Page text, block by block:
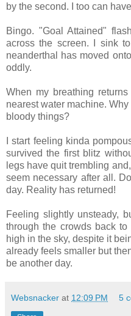
by the second. I too can
Bingo. "Goal Attained"
across the screen. I sink
neanderthal has moved
oddly.
When my breathing
nearest water machine.
bloody things?
I start feeling kinda
survived the first blitz
legs have quit trembling
seem necessary after all.
day. Reality has returned!
Feeling slightly unsteady,
through the crowds back to
high in the sky, despite it
already feels smaller but
be another day.
Websnacker at 12:09 PM 5